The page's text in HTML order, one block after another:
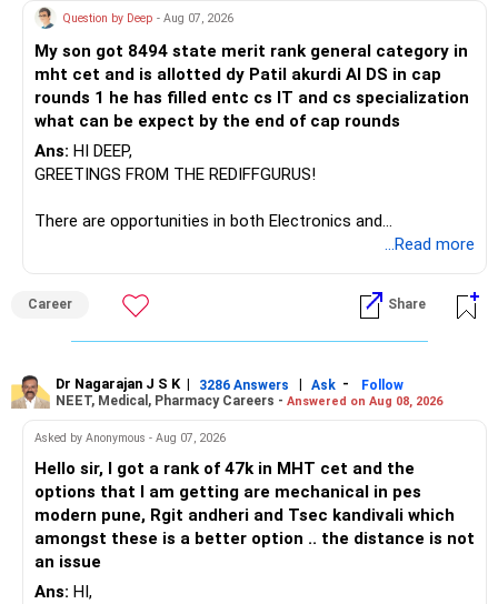
I would not keep four manufacturing funds.
If you have a strong preference for the ICICI Prudential
Manufacturing Fund, keeping one manufacturing fund can
be considered.
The other three can be reviewed for exit and consolidation.
However, do not switch all four on one day blindly. Check
» Funds You Mentioned As Non-Performing
You mentioned:
– Axis Consumption
– HDFC Multicap
– HDFC Multicap 50/25/25 Index
– HSBC India Export Opportunities
– ICICI Prudential Opportunities
– Sundaram Multi Asset Allocation
– Tata Nifty Auto Index
– Tata Nifty India Tourism Index
Question by Deep - Aug 07, 2026
My son got 8494 state merit rank general category in
mht cet and is allotted dy Patil akurdi AI DS in cap
rounds 1 he has filled entc cs IT and cs specialization
what can be expect by the end of cap rounds
Ans: HI DEEP,
GREETINGS FROM THE REDIFFGURUS!
There are opportunities in both Electronics and
Telecommunications (EnTC) and Information Technology
than IT. The choice is yours. Given that the field is
constantly evolving, you must be ready to accept various
challenges after graduation. Additionally, consider pursuing
to enhance your job prospects.
BEST WISHES.
...Read more
Career Share
Dr Nagarajan J S K | 3286 Answers | Ask -
Follow
NEET, Medical, Pharmacy Careers - Answered on Aug 08, 2026
Asked by Anonymous - Aug 07, 2026
Hello sir, I got a rank of 47k in MHT cet and the
options that I am getting are mechanical in pes
modern pune, Rgit andheri and Tsec kandivali which
amongst these is a better option .. the distance is not
an issue
Ans: HI,